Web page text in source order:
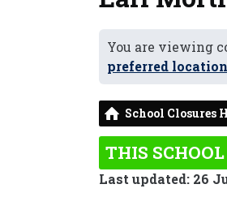
You are viewing
preferred
School Closures
THIS
Last updated: 26